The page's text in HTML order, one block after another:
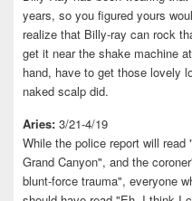
years, so you figured yours
realize that Billy-ray can rock
get it near the shake machine
hand, have to get those lovely
naked scalp did.
Aries: 3/21-4/19
While the police report will
Grand Canyon", and the
blunt-force trauma", everyone